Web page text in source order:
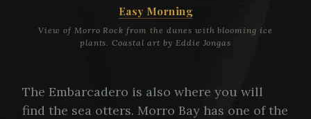
Easy Morning
View of Morro Rock from the dunes with blooming ice
plants. Coastal art by Eddie Jongas
The Embarcadero is also where you will
find the sea otters. Morro Bay has one of the